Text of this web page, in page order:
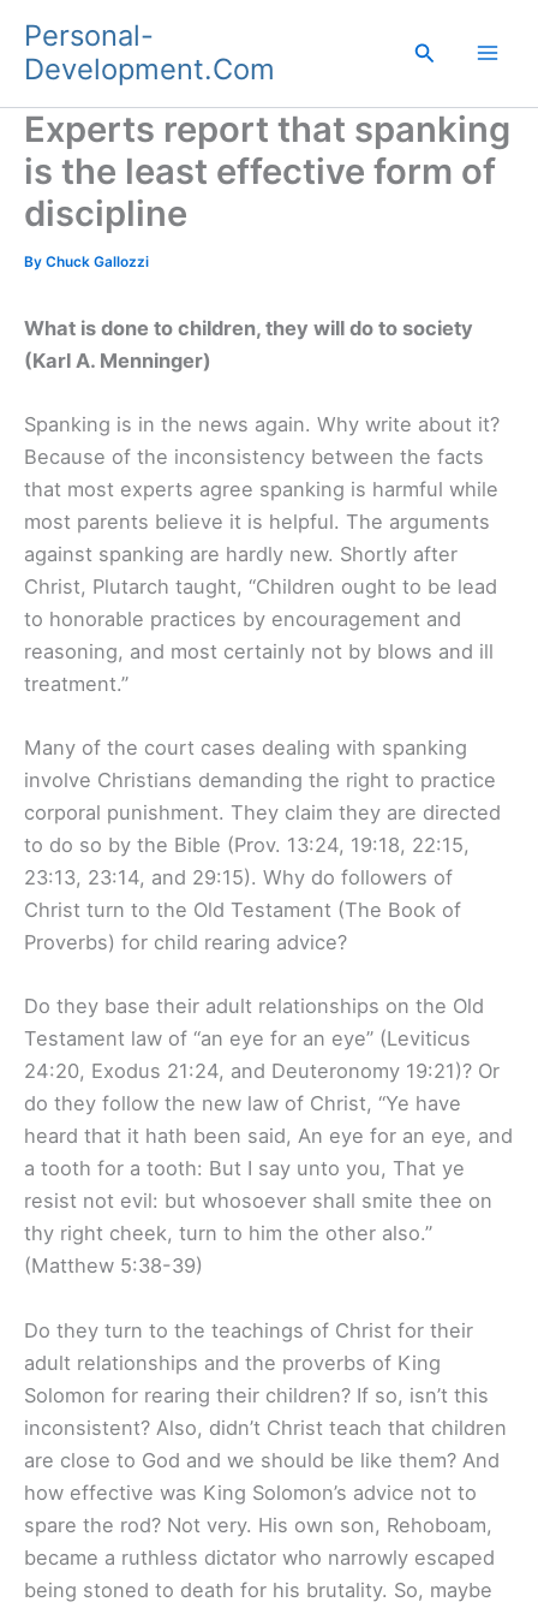
content
Personal-
Development.Com
Search
Experts report that spanking
is the least effective form of
discipline
By Chuck Gallozzi
What is done to children, they will do to society
(Karl A. Menninger)
Spanking is in the news again. Why write about it?
Because of the inconsistency between the facts
that most experts agree spanking is harmful while
most parents believe it is helpful. The arguments
against spanking are hardly new. Shortly after
Christ, Plutarch taught, “Children ought to be lead
to honorable practices by encouragement and
reasoning, and most certainly not by blows and ill
treatment.”
Many of the court cases dealing with spanking
involve Christians demanding the right to practice
corporal punishment. They claim they are directed
to do so by the Bible (Prov. 13:24, 19:18, 22:15,
23:13, 23:14, and 29:15). Why do followers of
Christ turn to the Old Testament (The Book of
Proverbs) for child rearing advice?
Do they base their adult relationships on the Old
Testament law of “an eye for an eye” (Leviticus
24:20, Exodus 21:24, and Deuteronomy 19:21)? Or
do they follow the new law of Christ, “Ye have
heard that it hath been said, An eye for an eye, and
a tooth for a tooth: But I say unto you, That ye
resist not evil: but whosoever shall smite thee on
thy right cheek, turn to him the other also.”
(Matthew 5:38-39)
Do they turn to the teachings of Christ for their
adult relationships and the proverbs of King
Solomon for rearing their children? If so, isn’t this
inconsistent? Also, didn’t Christ teach that children
are close to God and we should be like them? And
how effective was King Solomon’s advice not to
spare the rod? Not very. His own son, Rehoboam,
became a ruthless dictator who narrowly escaped
being stoned to death for his brutality. So, maybe